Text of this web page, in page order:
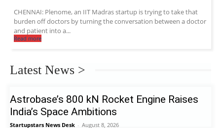
CHENNAI: Plenome, an IIT Madras startup is trying to take that
burden off doctors by turning the conversation between a doctor
and patient into a...
Read more
Latest News >
Astrobase’s 800 kN Rocket Engine Raises
India’s Space Ambitions
Startupstars News Desk - August 8, 2026